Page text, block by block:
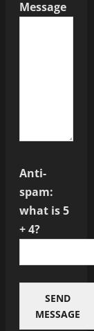
Message
Anti-
spam:
what is 5
+ 4?
SEND
MESSAGE